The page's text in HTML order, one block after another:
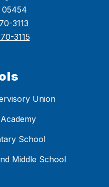
05454
3113
3115
Union
School
Middle School